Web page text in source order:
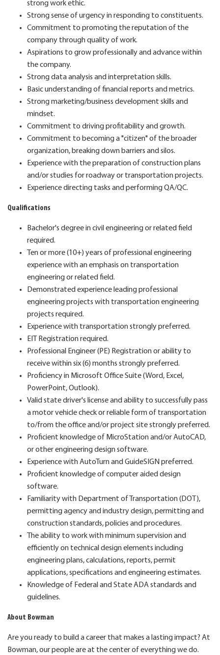
strong work ethic.
Strong sense of urgency in responding to constituents.
Commitment to promoting the reputation of the
company through quality of work.
Aspirations to grow professionally and advance within
the company.
Strong data analysis and interpretation skills.
Basic understanding of financial reports and metrics.
Strong marketing/business development skills and
mindset.
Commitment to driving profitability and growth.
Commitment to becoming a "citizen" of the broader
organization, breaking down barriers and silos.
Experience with the preparation of construction plans
and/or studies for roadway or transportation projects.
Experience directing tasks and performing QA/QC.
Qualifications
Bachelor's degree in civil engineering or related field
required.
Ten or more (10+) years of professional engineering
experience with an emphasis on transportation
engineering or related field.
Demonstrated experience leading professional
engineering projects with transportation engineering
projects required.
Experience with transportation strongly preferred.
EIT Registration required.
Professional Engineer (PE) Registration or ability to
receive within six (6) months strongly preferred.
Proficiency in Microsoft Office Suite (Word, Excel,
PowerPoint, Outlook).
Valid state driver's license and ability to successfully pass
a motor vehicle check or reliable form of transportation
to/from the office and/or project site strongly preferred.
Proficient knowledge of MicroStation and/or AutoCAD,
or other engineering design software.
Experience with AutoTurn and GuideSIGN preferred.
Proficient knowledge of computer aided design
software.
Familiarity with Department of Transportation (DOT),
permitting agency and industry design, permitting and
construction standards, policies and procedures.
The ability to work with minimum supervision and
efficiently on technical design elements including
engineering plans, calculations, reports, permit
applications, specifications and engineering estimates.
Knowledge of Federal and State ADA standards and
guidelines.
About Bowman
Are you ready to build a career that makes a lasting impact? At
Bowman, our people are at the center of everything we do.